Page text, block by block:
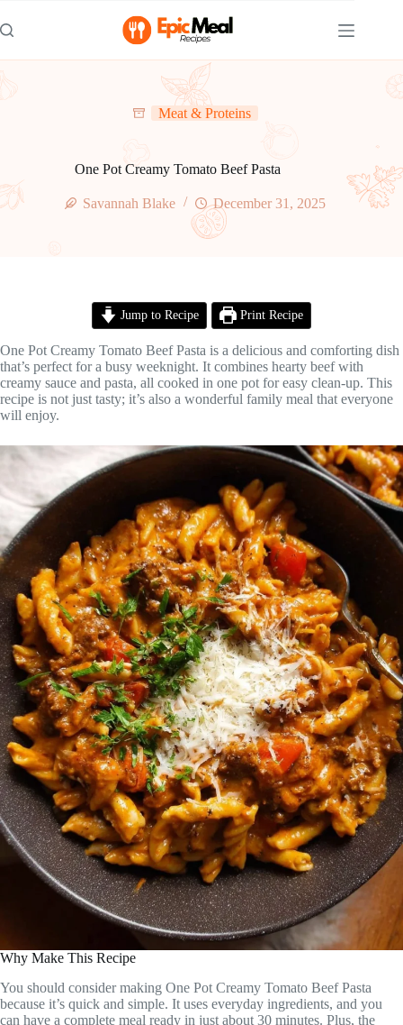
to
content
Meat & Proteins
One Pot Creamy Tomato Beef Pasta
Savannah Blake December 31, 2025
Jump to Recipe Print Recipe
One Pot Creamy Tomato Beef Pasta is a delicious and comforting dish
that’s perfect for a busy weeknight. It combines hearty beef with
creamy sauce and pasta, all cooked in one pot for easy clean-up. This
recipe is not just tasty; it’s also a wonderful family meal that everyone
will enjoy.
Why Make This Recipe
You should consider making One Pot Creamy Tomato Beef Pasta
because it’s quick and simple. It uses everyday ingredients, and you
can have a complete meal ready in just about 30 minutes. Plus, the